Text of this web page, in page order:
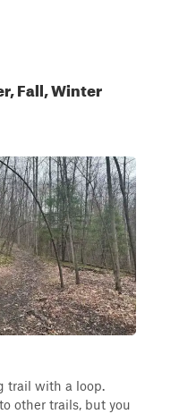
Fall, Winter
trail with a loop.
other trails, but you